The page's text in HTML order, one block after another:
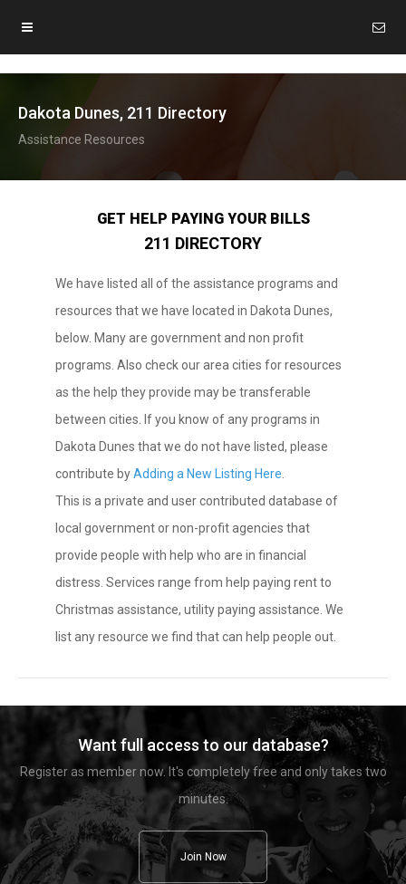
Dakota Dunes, 211 Directory
Assistance Resources
GET HELP PAYING YOUR BILLS
211 DIRECTORY
We have listed all of the assistance programs and
resources that we have located in Dakota Dunes,
below. Many are government and non profit
programs. Also check our area cities for resources
as the help they provide may be transferable
between cities. If you know of any programs in
Dakota Dunes that we do not have listed, please
contribute byAdding a New Listing Here
This is a private and user contributed database of
local government or non-profit agencies that
provide people with help who are in financial
distress. Services range from help paying rent to
Christmas assistance, utility paying assistance. We
list any resource we find that can help people out.
Want full access to our database?
Register as member now. It's completely free and only takes two
minutes.
Join Now